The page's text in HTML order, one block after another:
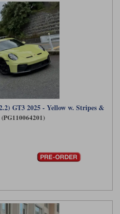
GT3 2025 - Yellow w. Stripes &
(PG110064201)